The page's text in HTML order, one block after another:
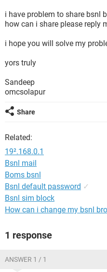
i have problem to share bsnl
how can i share please reply
i hope you will solve my
yors truly
Sandeep
omcsolapur
Share
Related:
19².168.0.1
Bsnl mail
Boms bsnl
Bsnl default password ✓
Bsnl sim block
How can i change my bsnl
1 response
ANSWER 1 / 1